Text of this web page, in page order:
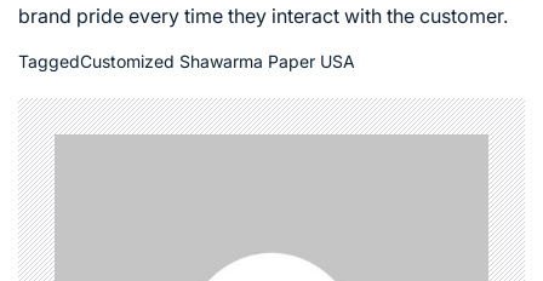
brand pride every time they interact with the customer.
TaggedCustomized Shawarma Paper USA